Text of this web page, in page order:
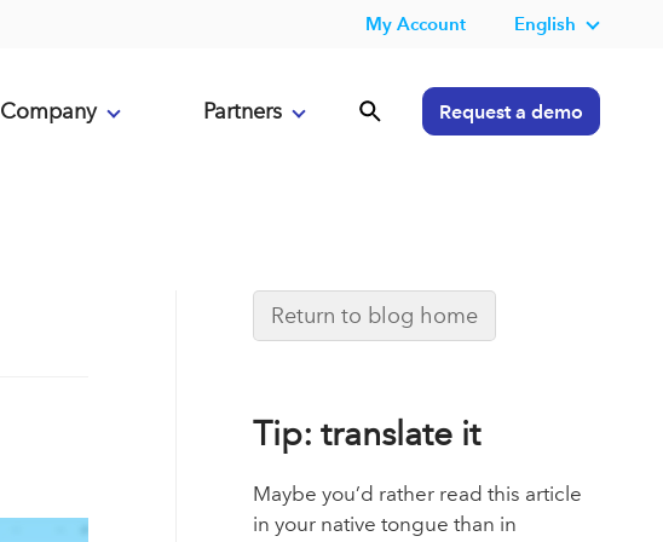
My Account English
Company Partners Request a demo
Return to blog home
Tip: translate it
Maybe you’d rather read this article
in your native tongue than in